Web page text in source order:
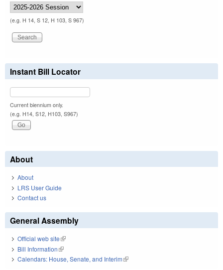
(e.g. H 14, S 12, H 103, S 967)
Instant Bill Locator
Current biennium only.
(e.g. H14, S12, H103, S967)
About
About
LRS User Guide
Contact us
General Assembly
Official web site(link is external)
Bill Information(link is external)
Calendars: House, Senate, and Interim(link is external)